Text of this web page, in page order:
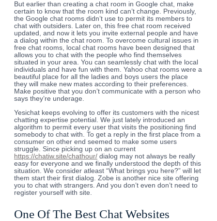
But earlier than creating a chat room in Google chat, make
certain to know that the room kind can’t change. Previously,
the Google chat rooms didn’t use to permit its members to
chat with outsiders. Later on, this free chat room received
updated, and now it lets you invite external people and have
a dialog within the chat room. To overcome cultural issues in
free chat rooms, local chat rooms have been designed that
allows you to chat with the people who find themselves
situated in your area. You can seamlessly chat with the local
individuals and have fun with them. Yahoo chat rooms were a
beautiful place for all the ladies and boys users the place
they will make new mates according to their preferences.
Make positive that you don’t communicate with a person who
says they’re underage.
Yesichat keeps evolving to offer its customers with the nicest
chatting expertise potential. We just lately introduced an
algorithm to permit every user that visits the positioning find
somebody to chat with. To get a reply in the first place from a
consumer on other end seemed to make some users
struggle. Since picking up on an current
https://chatiw.site/chathour/ dialog may not always be really
easy for everyone and we finally understood the depth of this
situation. We consider atleast “What brings you here?” will let
them start their first dialog. Zobe is another nice site offering
you to chat with strangers. And you don’t even don’t need to
register yourself with site.
One Of The Best Chat Websites